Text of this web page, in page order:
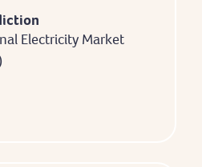
Electricity Market